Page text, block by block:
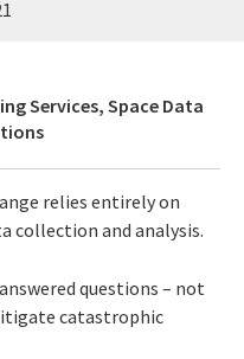
Services, Space Data
relies entirely on
collection and analysis.
questions – not
catastrophic